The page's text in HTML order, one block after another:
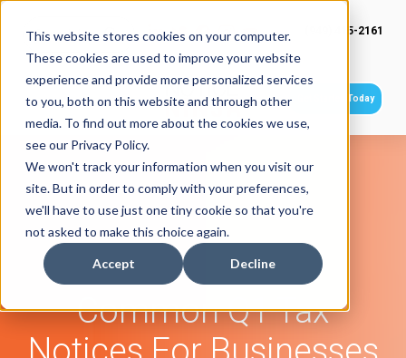
This website stores cookies on your computer.
These cookies are used to improve your website
experience and provide more personalized services
to you, both on this website and through other
media. To find out more about the cookies we use,
see our Privacy Policy.
We won't track your information when you visit our
site. But in order to comply with your preferences,
we'll have to use just one tiny cookie so that you're
not asked to make this choice again.
Accept Decline
(949) 415-2161
Get Started Today
Common Q1 Tax